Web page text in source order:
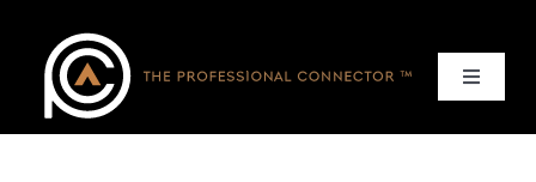
content
Toggle
Home